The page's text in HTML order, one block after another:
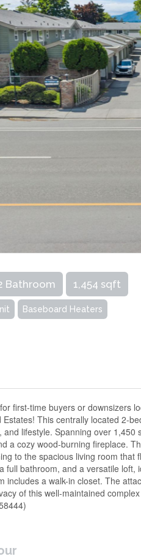
Bathroom 1,454 sqft
Baseboard Heaters
first-time buyers or downsizers
Estates! This centrally located 2-
and lifestyle. Spanning over
a cozy wood-burning fireplace.
to the spacious living room that
full bathroom, and a versatile
includes a walk-in closet. The
of this well-maintained